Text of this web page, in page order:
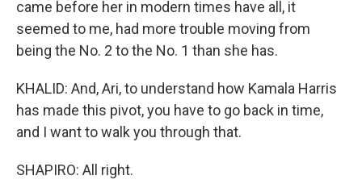
came before her in modern times have all, it
seemed to me, had more trouble moving from
being the No. 2 to the No. 1 than she has.
KHALID: And, Ari, to understand how Kamala Harris
has made this pivot, you have to go back in time,
and I want to walk you through that.
SHAPIRO: All right.